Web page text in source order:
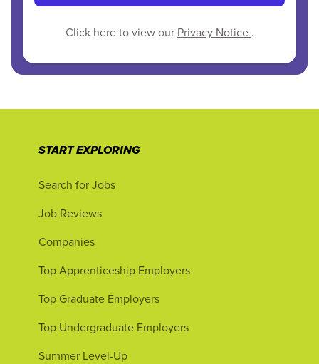
Click here to view our Privacy Notice .
START EXPLORING
Search for Jobs
Job Reviews
Companies
Top Apprenticeship Employers
Top Graduate Employers
Top Undergraduate Employers
Summer Level-Up